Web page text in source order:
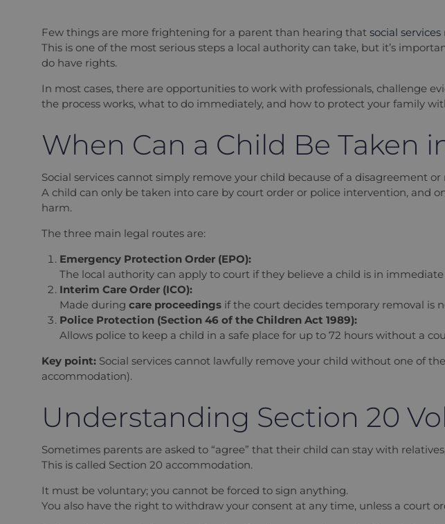
Few things are more frightening for a parent than hearing that social services
This is one of the most serious steps a local authority can take, but it’s
do have rights.
In most cases, there are opportunities to work with professionals, challenge
the process works, what to do immediately, and how to protect your family
When Can a Child Be Taken
Social services cannot simply remove your child because of a disagreement
A child can only be taken into care by court order or police intervention, and
harm.
The three main legal routes are:
Emergency Protection Order (EPO):
The local authority can apply to court if they believe a child is in
Interim Care Order (ICO):
Made during care proceedingsif the court decides temporary removal is
Police Protection (Section 46 of the Children Act 1989):
Allows police to keep a child in a safe place for up to 72 hours without a
Key point: Social services cannot lawfully remove your child without one of
accommodation).
Understanding Section 20
Sometimes parents are asked to “agree” that their child can stay with
This is called Section 20 accommodation.
It must be voluntary; you cannot be forced to sign anything.
You also have the right to withdraw your consent at any time, unless a court